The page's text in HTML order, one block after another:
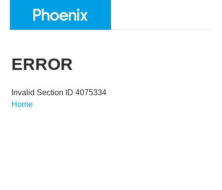
ERROR
Invalid Section ID 4075334
Home